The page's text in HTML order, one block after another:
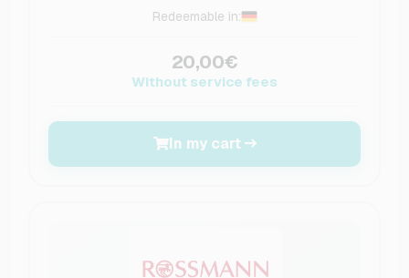
Redeemable in:
20,00€
Without service fees
In my cart